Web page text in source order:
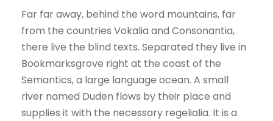
Far far away, behind the word mountains, far
from the countries Vokalia and Consonantia,
there live the blind texts. Separated they live in
Bookmarksgrove right at the coast of the
Semantics, a large language ocean. A small
river named Duden flows by their place and
supplies it with the necessary regelialia. It is a